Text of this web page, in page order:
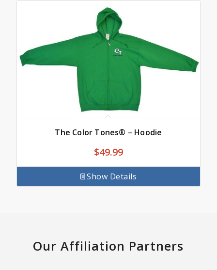
The Color Tones® – Hoodie
$49.99
Show Details
Our Affiliation Partners